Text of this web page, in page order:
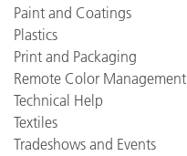
Paint and Coatings
Plastics
Print and Packaging
Remote Color Management
Technical Help
Textiles
Tradeshows and Events